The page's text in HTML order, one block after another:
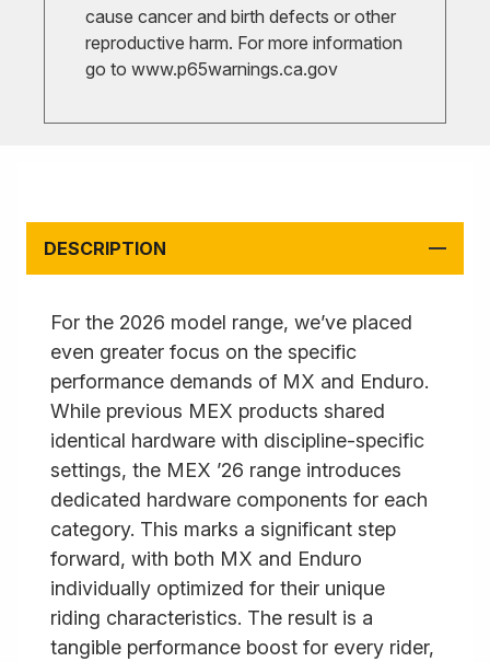
cause cancer and birth defects or other
reproductive harm. For more information
go to www.p65warnings.ca.gov
DESCRIPTION
For the 2026 model range, we’ve placed
even greater focus on the specific
performance demands of MX and Enduro.
While previous MEX products shared
identical hardware with discipline-specific
settings, the MEX ’26 range introduces
dedicated hardware components for each
category. This marks a significant step
forward, with both MX and Enduro
individually optimized for their unique
riding characteristics. The result is a
tangible performance boost for every rider,